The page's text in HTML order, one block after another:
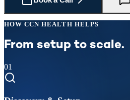
HOW CCN HEALTH HELPS
From setup to scale.
01